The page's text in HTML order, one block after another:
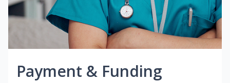
Payment & Funding